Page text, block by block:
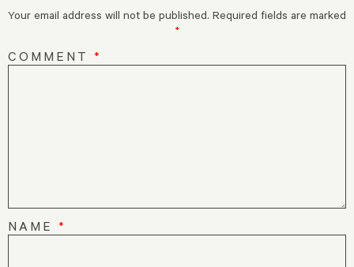
Your email address will not be published. Required fields are marked
*
COMMENT *
NAME *